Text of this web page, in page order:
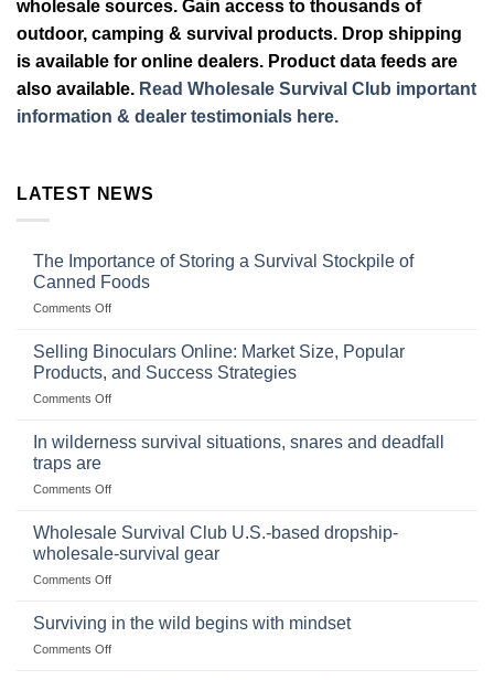
wholesale sources. Gain access to thousands of
outdoor, camping & survival products. Drop shipping
is available for online dealers. Product data feeds are
also available. Read Wholesale Survival Club important
information & dealer testimonials here.
LATEST NEWS
The Importance of Storing a Survival Stockpile of
Canned Foods
Comments Offon
Importance
Storing
a
Stockpile
Selling Binoculars Online: Market Size, Popular
Products, and Success Strategies
Comments Offon
Size,
Products,
and
In wilderness survival situations, snares and deadfall
traps are
Comments Offon
wilderness
situations,
snares
deadfall
Wholesale Survival Club U.S.-based dropship-
wholesale-survival gear
Comments Offon
Survival
Surviving in the wild begins with mindset
Comments Offon